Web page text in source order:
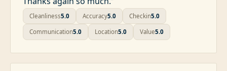
Cleanliness5.0 Accuracy5.0 Checkin5.0
Communication5.0 Location5.0 Value5.0